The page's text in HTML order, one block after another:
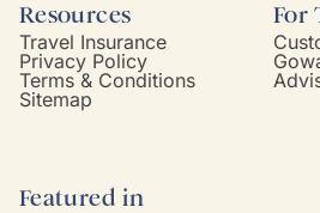
Resources
Travel Insurance
Privacy Policy
Terms & Conditions
Sitemap
For
Featured in